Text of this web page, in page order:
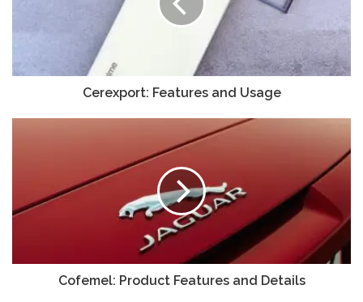
Cerexport: Features and Usage
Cofemel: Product Features and Details